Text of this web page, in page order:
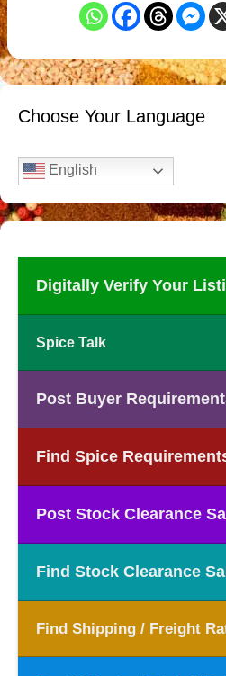
Choose Your Language
English
Digitally Verify Your
Spice Talk
Post Buyer
Find Spice
Post Stock Clearance
Find Stock Clearance
Find Shipping / Freight